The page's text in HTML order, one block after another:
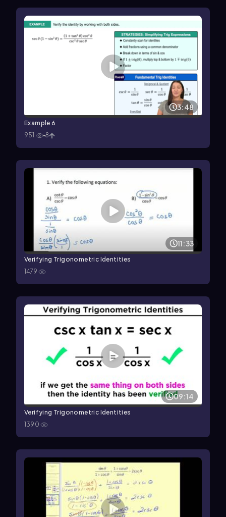
3:48
Example 6
951
8
11:33
Verifying Trigonometric Identities
1479
09:14
Verifying Trigonometric Identities
1390